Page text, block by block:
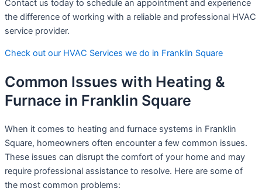
Contact us today to schedule an appointment and experience
the difference of working with a reliable and professional HVAC
service provider.
Check out our HVAC Services we do in Franklin Square
Common Issues with Heating &
Furnace in Franklin Square
When it comes to heating and furnace systems in Franklin
Square, homeowners often encounter a few common issues.
These issues can disrupt the comfort of your home and may
require professional assistance to resolve. Here are some of
the most common problems: